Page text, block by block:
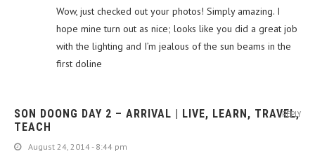
Wow, just checked out your photos! Simply amazing. I
hope mine turn out as nice; looks like you did a great job
with the lighting and I’m jealous of the sun beams in the
first doline
SON DOONG DAY 2 – ARRIVAL | LIVE, LEARN, TRAVEL,
TEACH
August 24, 2014 - 8:44 pm
REPLY